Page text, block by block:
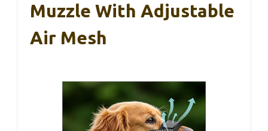
Muzzle With Adjustable
Air Mesh